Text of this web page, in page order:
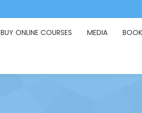
BUY ONLINE COURSES MEDIA